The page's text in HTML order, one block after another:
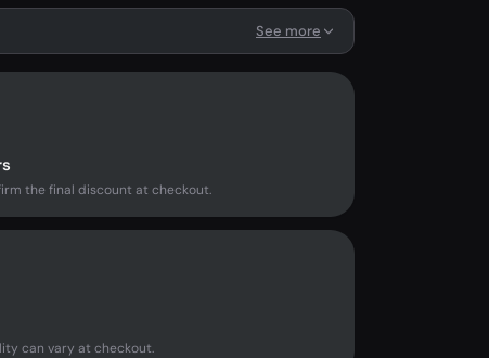
See more
the final discount at checkout.
can vary at checkout.